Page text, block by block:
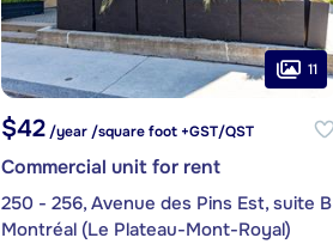
11
$42/year /square foot +GST/QST
Commercial unit for rent
250 - 256, Avenue des Pins Est, suite B
Montréal (Le Plateau-Mont-Royal)